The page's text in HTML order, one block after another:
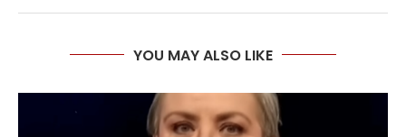
YOU MAY ALSO LIKE